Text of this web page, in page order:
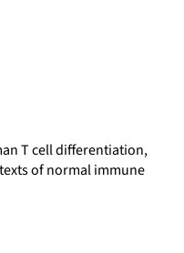
T cell differentiation,
of normal immune